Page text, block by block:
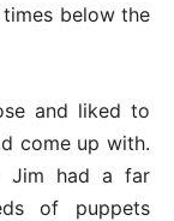
below the
and liked to
come up with.
Jim had a far
of puppets